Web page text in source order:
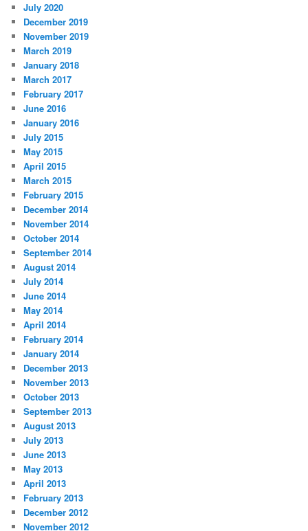
July 2020
December 2019
November 2019
March 2019
January 2018
March 2017
February 2017
June 2016
January 2016
July 2015
May 2015
April 2015
March 2015
February 2015
December 2014
November 2014
October 2014
September 2014
August 2014
July 2014
June 2014
May 2014
April 2014
February 2014
January 2014
December 2013
November 2013
October 2013
September 2013
August 2013
July 2013
June 2013
May 2013
April 2013
February 2013
December 2012
November 2012